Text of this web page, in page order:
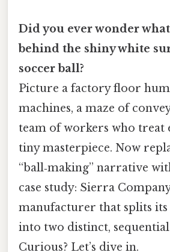
Did you ever wonder
behind the shiny white
soccer ball?
Picture a factory floor
machines, a maze of
team of workers who treat
tiny masterpiece. Now
“ball‑making” narrative
case study: Sierra
manufacturer that splits
into two distinct, sequential
Curious? Let’s dive in.